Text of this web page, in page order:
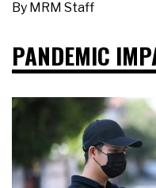
By MRM Staff
PANDEMIC